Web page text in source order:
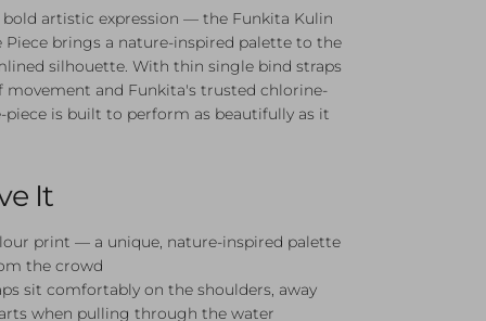
bold artistic expression — the Funkita Kulin
Piece brings a nature-inspired palette to the
silhouette. With thin single bind straps
movement and Funkita's trusted chlorine-
piece is built to perform as beautifully as it
It
print — a unique, nature-inspired palette
the crowd
sit comfortably on the shoulders, away
when pulling through the water